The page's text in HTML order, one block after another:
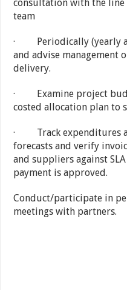
consultation with the line
team
· Periodically (yearly at
and advise management
delivery.
· Examine project
costed allocation plan to
· Track expenditures
forecasts and verify
and suppliers against
payment is approved.
Conduct/participate in
meetings with partners.